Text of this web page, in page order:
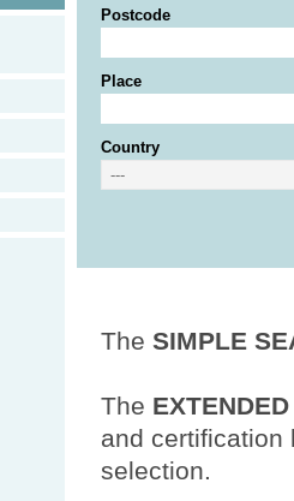
Postcode
Place
Country
The SIMPLE
The
and certification
selection.